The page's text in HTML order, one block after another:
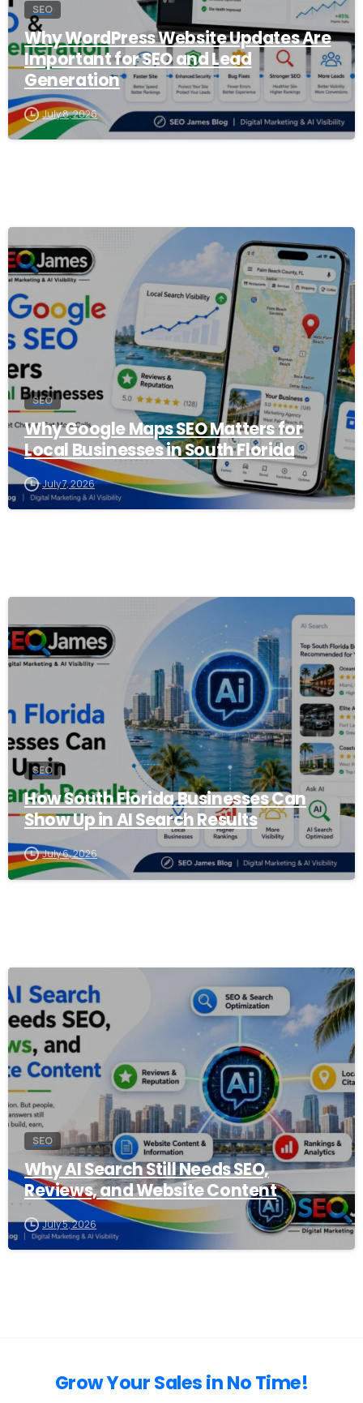
SEO
Why WordPress Website Updates Are
Important for SEO and Lead
Generation
July 8, 2026
0
SEO
Why Google Maps SEO Matters for
Local Businesses in South Florida
July 7, 2026
SEO
How South Florida Businesses Can
Show Up in AI Search Results
July 6, 2026
0
SEO
Why AI Search Still Needs SEO,
Reviews, and Website Content
July 5, 2026
Grow Your Sales in No Time!